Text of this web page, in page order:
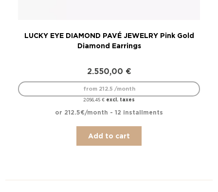
LUCKY EYE DIAMOND PAVÉ JEWELRY Pink Gold
Diamond Earrings
2.550,00 €
2.056,45€ excl. taxes
from 212.5 /month
or 212.5€/month - 12 installments
Add to cart